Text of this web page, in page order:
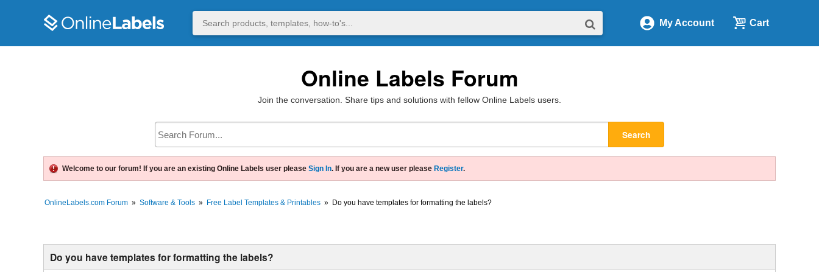
My Account Cart
Online Labels Forum
Join the conversation. Share tips and solutions with fellow Online Labels users.
Search
Welcome to our forum! If you are an existing Online Labels user please Sign In. If you are a new user please Register.
OnlineLabels.com Forum » Software & Tools » Free Label Templates & Printables » Do you have templates for formatting the labels?
Do you have templates for formatting the labels?